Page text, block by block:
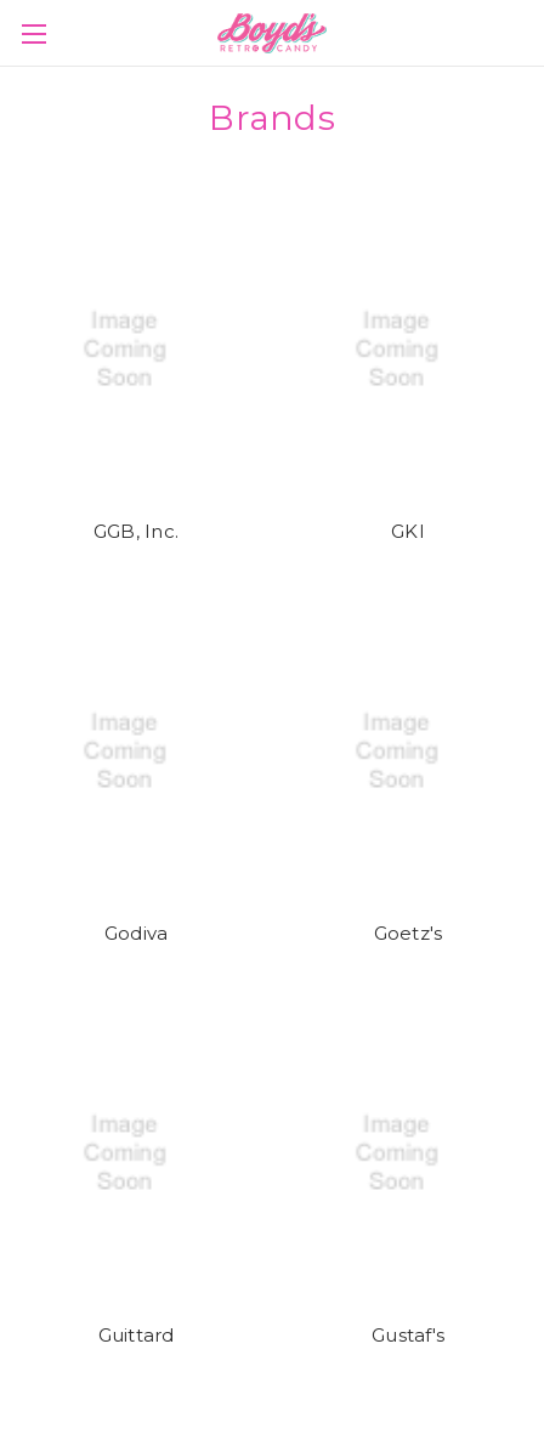
Brands
GGB, Inc. GKI
Godiva Goetz's
Guittard Gustaf's